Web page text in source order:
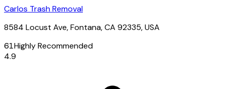
Carlos Trash Removal
8584 Locust Ave, Fontana, CA 92335, USA
61Highly Recommended
4.9